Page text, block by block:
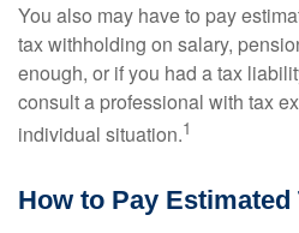
You also may have to pay
tax withholding on salary,
enough, or if you had a tax
consult a professional with tax
individual situation.1
How to Pay Estimated